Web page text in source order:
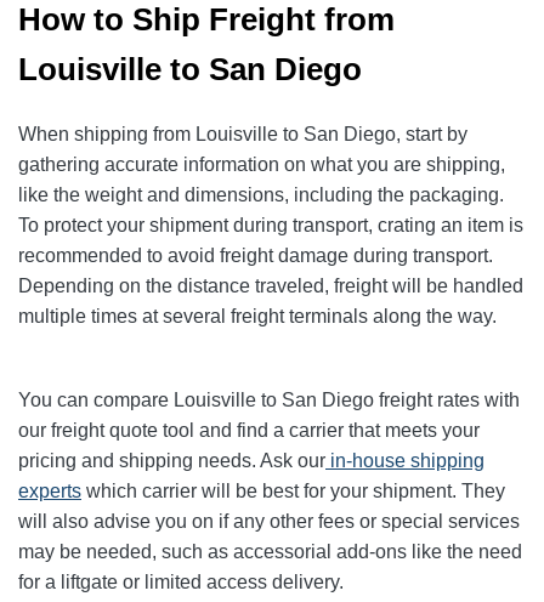
How to Ship Freight from
Louisville to San Diego
When shipping from Louisville to San Diego, start by
gathering accurate information on what you are shipping,
like the weight and dimensions, including the packaging.
To protect your shipment during transport, crating an item is
recommended to avoid freight damage during transport.
Depending on the distance traveled, freight will be handled
multiple times at several freight terminals along the way.
You can compare Louisville to San Diego freight rates with
our freight quote tool and find a carrier that meets your
pricing and shipping needs. Ask our in-house shipping
experts which carrier will be best for your shipment. They
will also advise you on if any other fees or special services
may be needed, such as accessorial add-ons like the need
for a liftgate or limited access delivery.